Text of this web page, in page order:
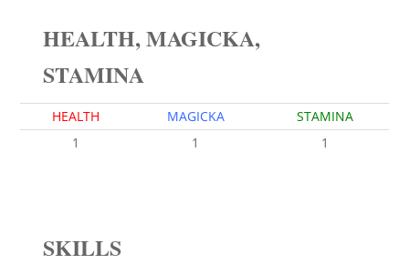
HEALTH, MAGICKA,
STAMINA
HEALTH MAGICKA
STAMINA
1
1 1
SKILLS